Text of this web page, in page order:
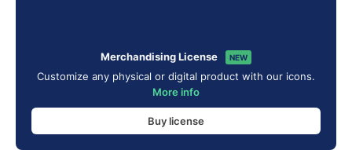
Merchandising License NEW
Customize any physical or digital product with our icons.
More info
Buy license